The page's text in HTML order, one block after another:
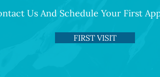
Us And Schedule Your First
FIRST VISIT